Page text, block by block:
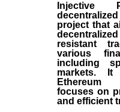
project that
resistant
various
including
markets.
Ethereum
focuses on
and efficient